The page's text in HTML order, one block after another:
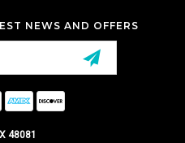
NEWS AND OFFERS
48081